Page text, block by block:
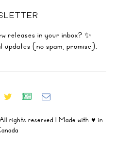
releases in your inbox? ✨
(no spam, promise).
reserved | Made with ♥ in